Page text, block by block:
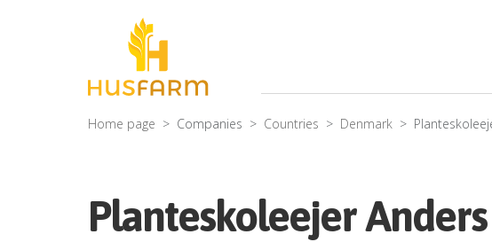
Home page Companies Countries Denmark
Planteskoleejer